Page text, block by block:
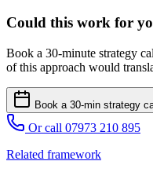
Could this work for
Book a 30-minute strategy
of this approach would
Book a 30-min strategy
Or call 07973 210 895
Related framework